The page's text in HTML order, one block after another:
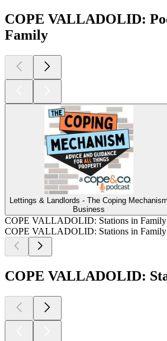
COPE VALLADOLID:
Family
Lettings & Landlords - The Coping Mechanism
Business
COPE VALLADOLID: Stations in Family
COPE VALLADOLID: Stations in Family
COPE VALLADOLID: